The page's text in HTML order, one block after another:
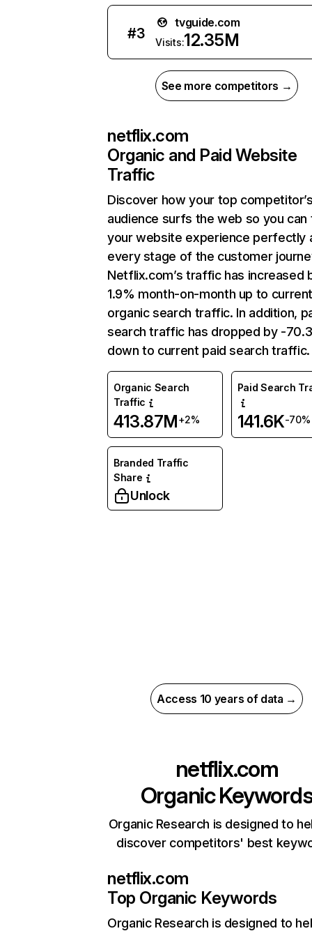
#3
tvguide.com
Visits:12.35M
See more competitors →
netflix.com
Organic and Paid Website
Traffic
Discover how your top
audience surfs the web so you can
your website experience perfectly
every stage of the customer
Netflix.com’s traffic has increased
1.9% month-on-month up to
organic search traffic. In addition,
search traffic has dropped by -
down to current paid search traffic.
Organic Search
Traffic
413.87M+2%
Paid Search
141.6K-70%
Branded Traffic
Share
Unlock
Access 10 years of data →
netflix.com
Organic
Organic Research is designed to
discover competitors' best
netflix.com
Top Organic Keywords
Organic Research is designed to